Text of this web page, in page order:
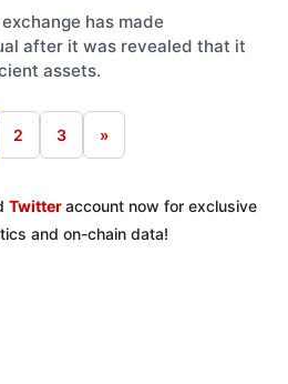
has made
after it was revealed that it
assets.
2 3 »
Twitter account now for exclusive
and on-chain data!